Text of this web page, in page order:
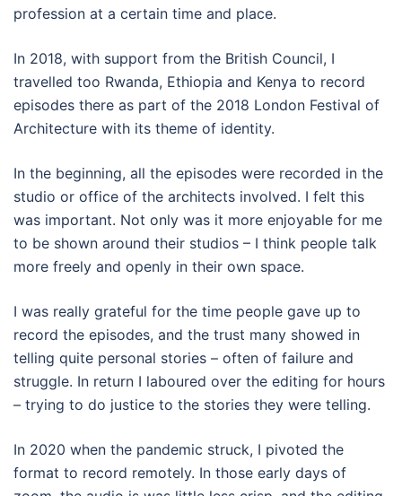
profession at a certain time and place.
In 2018, with support from the British Council, I
travelled too Rwanda, Ethiopia and Kenya to record
episodes there as part of the 2018 London Festival of
Architecture with its theme of identity.
In the beginning, all the episodes were recorded in the
studio or office of the architects involved. I felt this
was important. Not only was it more enjoyable for me
to be shown around their studios – I think people talk
more freely and openly in their own space.
I was really grateful for the time people gave up to
record the episodes, and the trust many showed in
telling quite personal stories – often of failure and
struggle. In return I laboured over the editing for hours
– trying to do justice to the stories they were telling.
In 2020 when the pandemic struck, I pivoted the
format to record remotely. In those early days of